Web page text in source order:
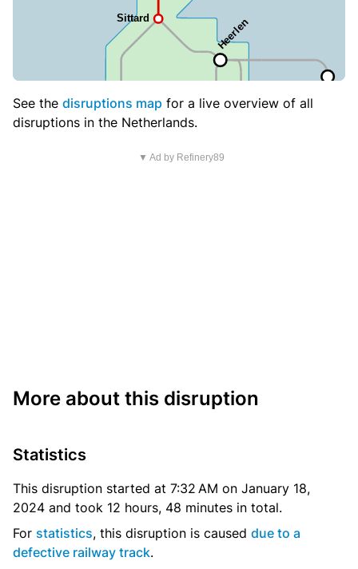
See the disruptions map for a live overview of all
disruptions in the Netherlands.
▼ Ad by Refinery89
More about this disruption
Statistics
This disruption started at 7:32 AM on January 18,
2024 and took 12 hours, 48 minutes in total.
For statistics, this disruption is caused due to a
defective railway track.